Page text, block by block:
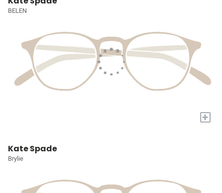
BELEN
+
Kate Spade
Brylie